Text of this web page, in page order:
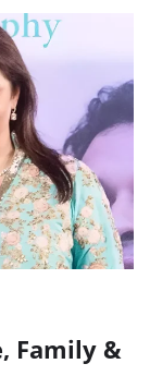
Family &